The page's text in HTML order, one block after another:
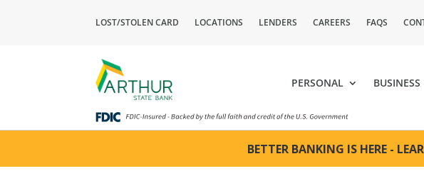
LOST/STOLEN CARD LOCATIONS LENDERS CAREERS FAQS
PERSONAL BUSINESS
BETTER BANKING IS HERE -